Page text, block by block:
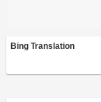
Bing Translation